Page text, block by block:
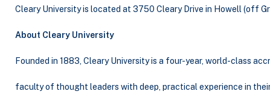
Cleary University is located at 3750 Cleary Drive in Howell (off
About Cleary University
Founded in 1883, Cleary University is a four-year, world-class
faculty of thought leaders with deep, practical experience in